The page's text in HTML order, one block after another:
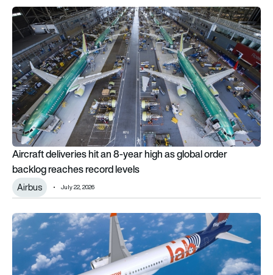
Aircraft deliveries hit an 8-year high as global order backlog
Aircraft deliveries hit an 8-year high as global order
backlog reaches record levels
Airbus July 22, 2026
Airbus launches Wing of Tomorrow flight test programme